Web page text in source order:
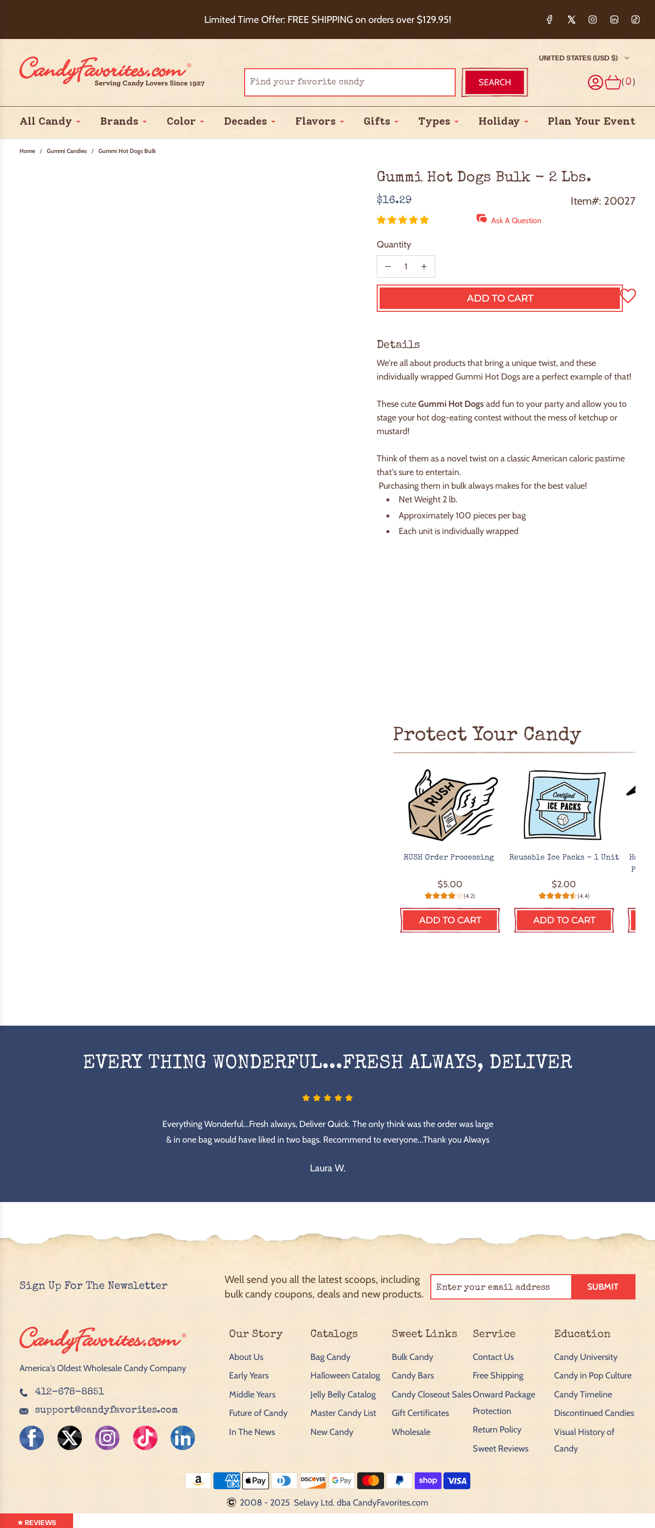
Limited Time Offer: FREE SHIPPING on orders over $129.95!
Choose Checkout+ Package Protection for 100% Order Satisfaction & 5%
Cash Back!
UNITED STATES (USD $)
SEARCH (0)
All Candy Brands Color Decades Flavors Gifts Types Holiday Plan Your Event
Home / Gummi Candies / Gummi Hot Dogs Bulk
Gummi Hot Dogs Bulk - 2 Lbs.
Regular
price
$16.29 Item#: 20027
Ask A Question
Quantity
ADD TO CART
L
O
N
G
.
Details
We're all about products that bring a unique twist, and these
individually wrapped Gummi Hot Dogs are a perfect example of that!
These cute Gummi Hot Dogs add fun to your party and allow you to
stage your hot dog-eating contest without the mess of ketchup or
mustard!
Think of them as a novel twist on a classic American caloric pastime
that's sure to entertain.
Purchasing them in bulk always makes for the best value!
Net Weight 2 lb.
Approximately 100 pieces per bag
Each unit is individually wrapped
Protect Your Candy
RUSH Order Processing
$5.00
(4.2)
ADD TO CART
Reusable Ice Packs - 1 Unit
$2.00
(4.4)
ADD TO CART
Hot
EVERY THING WONDERFUL...FRESH ALWAYS, DELIVER
Everything Wonderful...Fresh always, Deliver Quick. The only think was the order was large
& in one bag would have liked in two bags. Recommend to everyone...Thank you Always
Laura W.
Sign Up For The Newsletter
Well send you all the latest scoops, including
bulk candy coupons, deals and new products.
SUBMIT
America's Oldest Wholesale Candy Company
412-678-8851
support@candyfavorites.com
Our Story
About Us
Early Years
Middle Years
Future of Candy
In The News
Catalogs
Bag Candy
Halloween Catalog
Jelly Belly Catalog
Master Candy List
New Candy
Sweet Links
Bulk Candy
Candy Bars
Candy Closeout Sales
Gift Certificates
Wholesale
Service
Contact Us
Free Shipping
Onward Package
Protection
Return Policy
Sweet Reviews
Education
Candy University
Candy in Pop Culture
Candy Timeline
Discontinued Candies
Visual History of
Candy
2008 - 2025 Selavy Ltd. dba CandyFavorites.com
★ REVIEWS